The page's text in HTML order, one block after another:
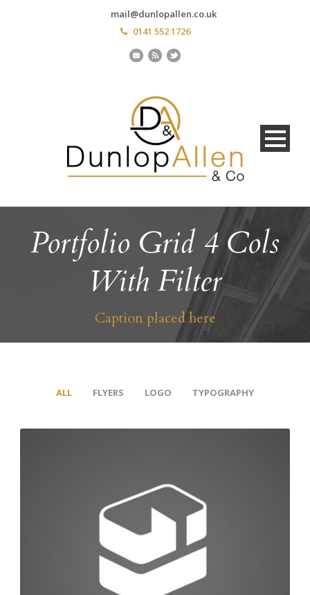
mail@dunlopallen.co.uk
0141 552 1726
Portfolio Grid 4 Cols
With Filter
Caption placed here
ALL FLYERS LOGO TYPOGRAPHY